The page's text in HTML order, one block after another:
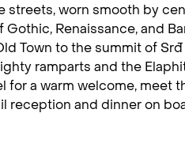
streets, worn smooth by
Renaissance, and
Town to the summit of
ramparts and the
for a warm welcome, meet
reception and dinner on